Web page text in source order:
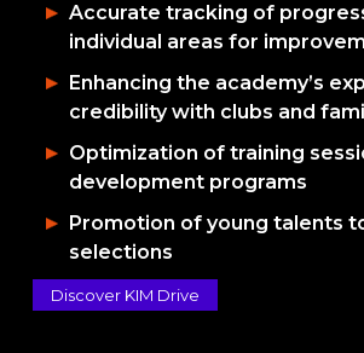
Accurate tracking of
individual areas for
Enhancing the academy’s
credibility with clubs and
Optimization of training
development programs
Promotion of young talents
selections
Discover KIM Drive